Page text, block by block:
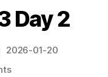
Day 2
date
2026-01-20
on